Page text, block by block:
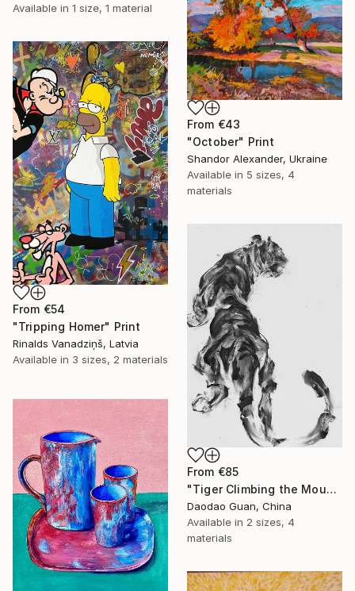
Available in 1 size, 1 material
From €43
"October" Print
Shandor Alexander, Ukraine
Available in 5 sizes, 4
materials
From €54
"Tripping Homer" Print
Rinalds Vanadziņš, Latvia
Available in 3 sizes, 2 materials
From €85
"Tiger Climbing the Mountain" Print
Daodao Guan, China
Available in 2 sizes, 4
materials